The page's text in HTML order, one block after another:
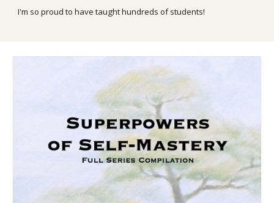
I'm so proud to have taught hundreds of students!